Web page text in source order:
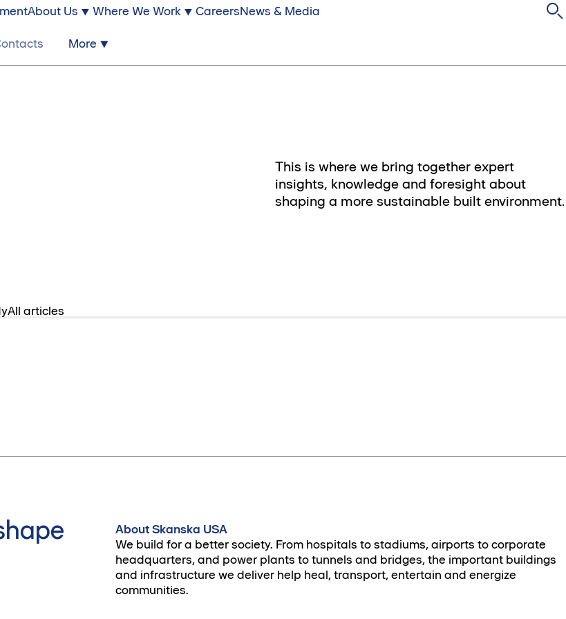
About Us Where We Work CareersNews & Media
More
This is where we bring together expert
insights, knowledge and foresight about
shaping a more sustainable built environment.
All articles
About Skanska USA
We build for a better society. From hospitals to stadiums, airports to corporate
headquarters, and power plants to tunnels and bridges, the important buildings
and infrastructure we deliver help heal, transport, entertain and energize
communities.